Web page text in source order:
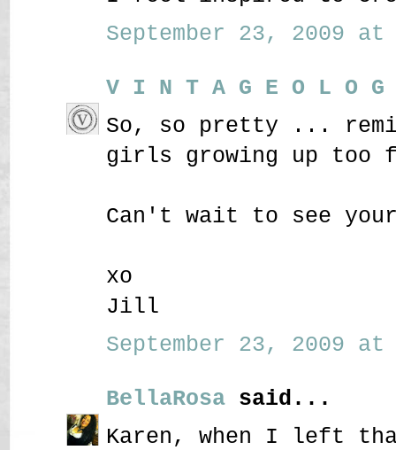
September 23, 2009 at
V I N T A G E O L O
So, so pretty ...
girls growing up too
Can't wait to see your
xo
Jill
September 23, 2009 at
BellaRosa said...
Karen, when I left